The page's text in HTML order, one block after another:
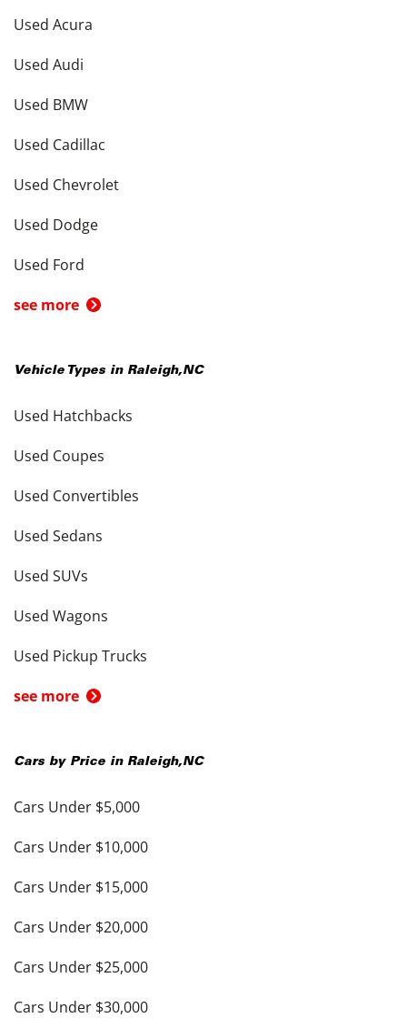
Used Acura
Used Audi
Used BMW
Used Cadillac
Used Chevrolet
Used Dodge
Used Ford
see more
Vehicle Types in Raleigh,NC
Used Hatchbacks
Used Coupes
Used Convertibles
Used Sedans
Used SUVs
Used Wagons
Used Pickup Trucks
see more
Cars by Price in Raleigh,NC
Cars Under $5,000
Cars Under $10,000
Cars Under $15,000
Cars Under $20,000
Cars Under $25,000
Cars Under $30,000